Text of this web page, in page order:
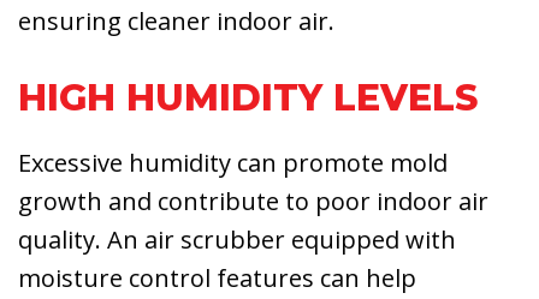
ensuring cleaner indoor air.
HIGH HUMIDITY LEVELS
Excessive humidity can promote mold
growth and contribute to poor indoor air
quality. An air scrubber equipped with
moisture control features can help